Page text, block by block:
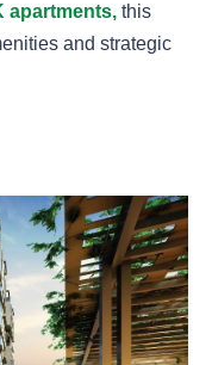
apartments, this
and strategic